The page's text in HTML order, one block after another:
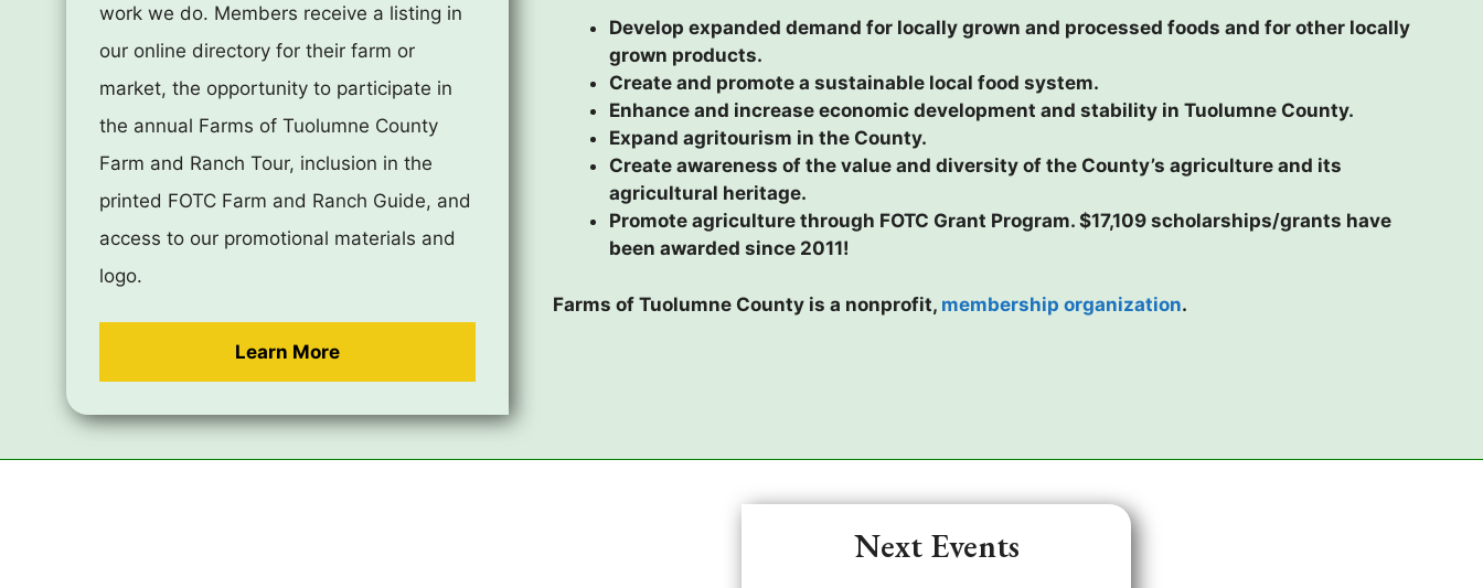
work we do. Members receive a listing in
our online directory for their farm or
market, the opportunity to participate in
the annual Farms of Tuolumne County
Farm and Ranch Tour, inclusion in the
printed FOTC Farm and Ranch Guide, and
access to our promotional materials and
logo.
Learn More
Develop expanded demand for locally grown and processed foods and for other locally
grown products.
Create and promote a sustainable local food system.
Enhance and increase economic development and stability in Tuolumne County.
Expand agritourism in the County.
Create awareness of the value and diversity of the County’s agriculture and its
agricultural heritage.
Promote agriculture through FOTC Grant Program. $17,109 scholarships/grants have
been awarded since 2011!
Farms of Tuolumne County is a nonprofit, membership organization.
Next Events